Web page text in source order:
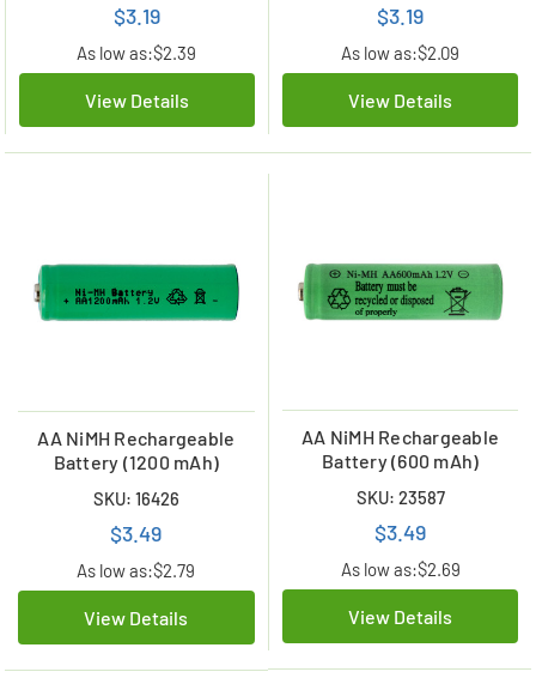
$3.19
As low as:$2.39
View Details
$3.19
As low as:$2.09
View Details
AA NiMH Rechargeable
Battery (1200 mAh)
SKU: 16426
$3.49
As low as:$2.79
View Details
AA NiMH Rechargeable
Battery (600 mAh)
SKU: 23587
$3.49
As low as:$2.69
View Details